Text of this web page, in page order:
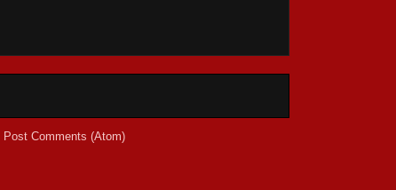
Post Comments (Atom)